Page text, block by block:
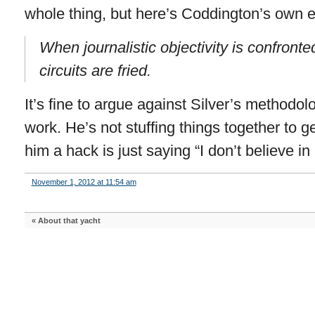
whole thing, but here’s Coddington’s own
When journalistic objectivity is
circuits are fried.
It’s fine to argue against Silver’s
work. He’s not stuffing things together to
him a hack is just saying “I don’t believe
November 1, 2012 at 11:54 am
« About that yacht